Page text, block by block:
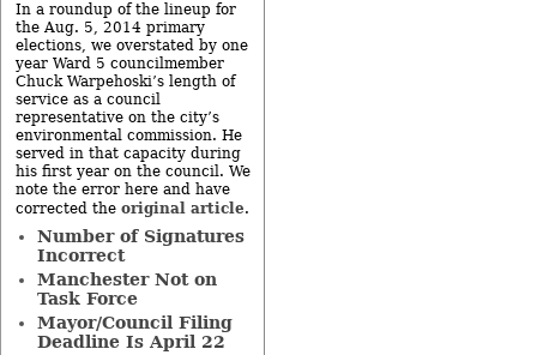
In a roundup of the lineup for
the Aug. 5, 2014 primary
elections, we overstated by one
year Ward 5 councilmember
Chuck Warpehoski’s length of
service as a council
representative on the city’s
environmental commission. He
served in that capacity during
his first year on the council. We
note the error here and have
corrected the original article.
Number of Signatures
Incorrect
Manchester Not on
Task Force
Mayor/Council Filing
Deadline Is April 22